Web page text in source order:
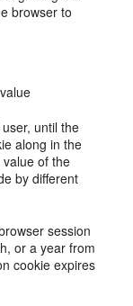
browser to
until the
along in the
of the
by different
session
or a year from
cookie expires